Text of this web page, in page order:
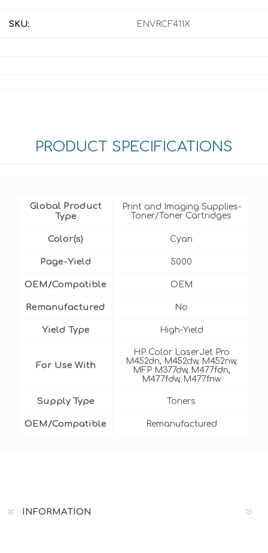
SKU: ENVRCF411X
PRODUCT SPECIFICATIONS
Global Product
Type
Print and Imaging Supplies-
Toner/Toner Cartridges
Color(s) Cyan
Page-Yield 5000
OEM/Compatible OEM
Remanufactured No
Yield Type High-Yield
For Use With
HP Color LaserJet Pro
M452dn, M452dw, M452nw,
MFP M377dw, M477fdn,
M477fdw, M477fnw
Supply Type Toners
OEM/Compatible Remanufactured
INFORMATION